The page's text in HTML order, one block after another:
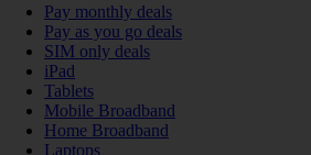
Pay monthly deals
Pay as you go deals
SIM only deals
iPad
Tablets
Mobile Broadband
Home Broadband
Laptops